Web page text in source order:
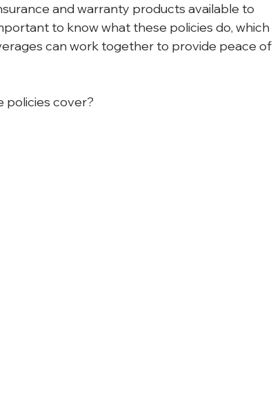
and warranty products available to
to know what these policies do, which
can work together to provide peace of
policies cover?